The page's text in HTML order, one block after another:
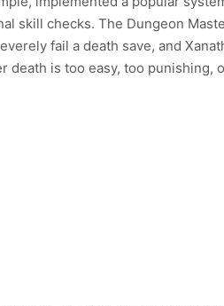
skill checks. The Dungeon
fail a death save, and
death is too easy, too punishing,